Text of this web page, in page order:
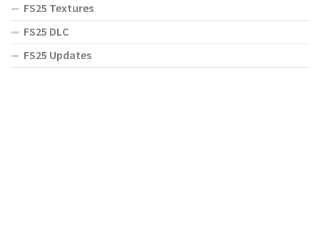
FS25 Textures
FS25 DLC
FS25 Updates